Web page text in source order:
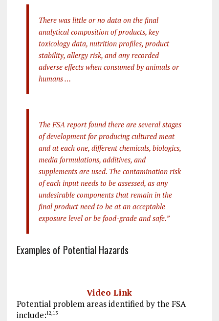
There was little or no data on the final
analytical composition of products, key
toxicology data, nutrition profiles, product
stability, allergy risk, and any recorded
adverse effects when consumed by animals or
humans …
The FSA report found there are several stages
of development for producing cultured meat
and at each one, different chemicals, biologics,
media formulations, additives, and
supplements are used. The contamination risk
of each input needs to be assessed, as any
undesirable components that remain in the
final product need to be at an acceptable
exposure level or be food-grade and safe.”
Examples of Potential Hazards
Video Link
Potential problem areas identified by the FSA
include:12,13